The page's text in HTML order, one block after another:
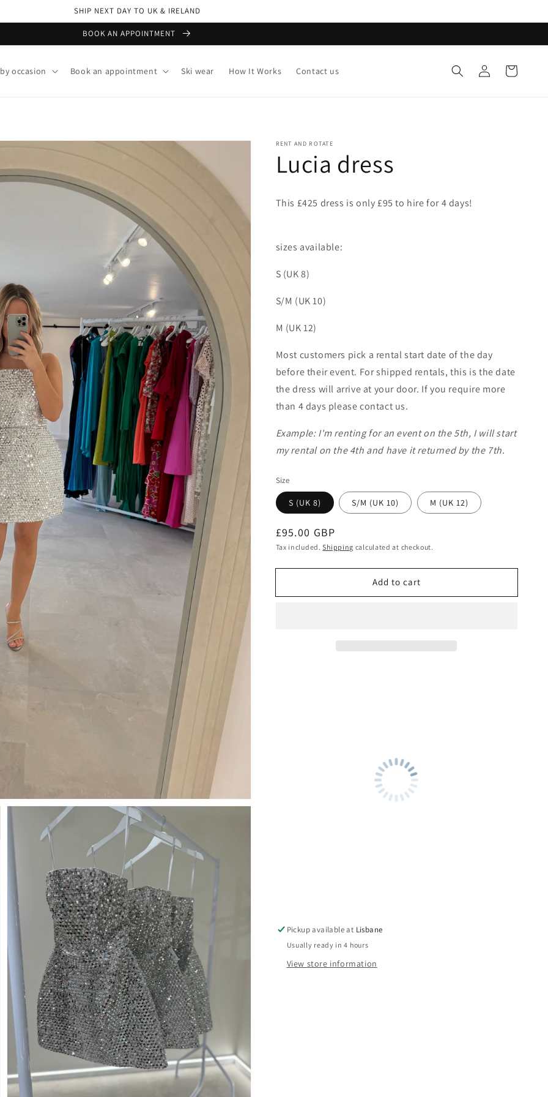
SHIP NEXT DAY TO UK & IRELAND
BOOK AN APPOINTMENT
occasion Book an appointment Ski wear How It Works Contact us
Log
in
Cart
RENT AND ROTATE
Lucia dress
This £425 dress is only £95 to hire for 4 days!
sizes available:
S (UK 8)
S/M (UK 10)
M (UK 12)
Most customers pick a rental start date of the day
before their event. For shipped rentals, this is the date
the dress will arrive at your door. If you require more
than 4 days please contact us.
Example: I'm renting for an event on the 5th, I will start
my rental on the 4th and have it returned by the 7th.
Size
S (UK 8) S/M (UK 10) M (UK 12)
Regular
price
£95.00 GBP
Tax included.Shipping calculated at checkout.
Add to cart
Pickup available at Lisbane
Usually ready in 4 hours
View store information